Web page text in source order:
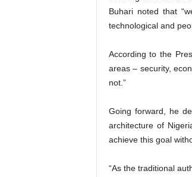
Buhari noted that
technological and
According to the
areas – security,
not.”
Going forward, he
architecture of
achieve this goal
“As the traditional